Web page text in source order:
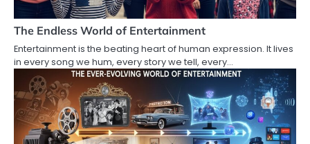
The Endless World of Entertainment
Entertainment is the beating heart of human expression. It lives
in every song we hum, every story we tell, every…